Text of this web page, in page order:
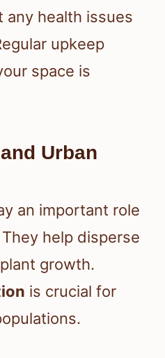
any health issues
upkeep
space is
Urban
an important role
help disperse
growth.
is crucial for